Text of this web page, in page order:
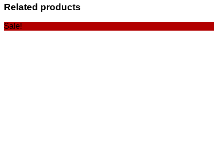
Related products
Sale!